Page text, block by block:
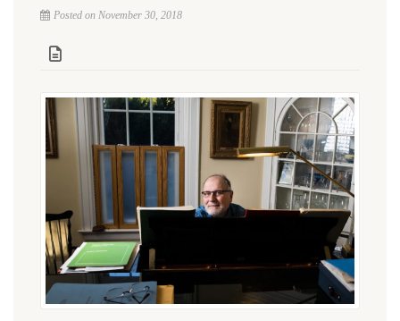
Posted on November 30, 2018